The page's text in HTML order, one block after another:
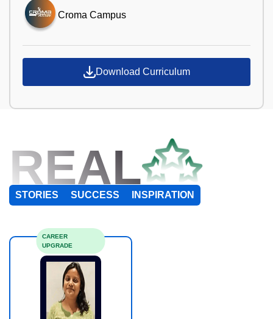
Croma Campus
Download Curriculum
REAL
STORIES SUCCESS INSPIRATION
CAREER
UPGRADE